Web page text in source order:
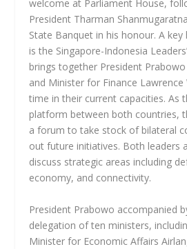
welcome at Parliament House,
President Tharman
State Banquet in his honour. A
is the Singapore-Indonesia
brings together President
and Minister for Finance
time in their current capacities. As
platform between both countries,
a forum to take stock of bilateral
out future initiatives. Both leaders
discuss strategic areas including
economy, and connectivity.
President Prabowo accompanied
delegation of ten ministers,
Minister for Economic Affairs